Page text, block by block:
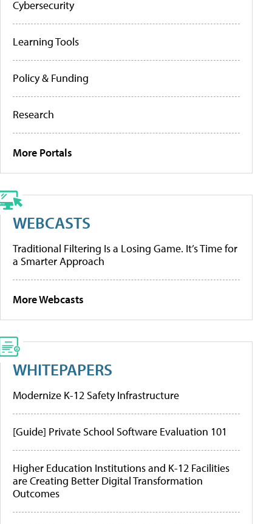
Cybersecurity
Learning Tools
Policy & Funding
Research
More Portals
WEBCASTS
Traditional Filtering Is a Losing Game. It’s Time for
a Smarter Approach
More Webcasts
WHITEPAPERS
Modernize K-12 Safety Infrastructure
[Guide] Private School Software Evaluation 101
Higher Education Institutions and K-12 Facilities
are Creating Better Digital Transformation
Outcomes